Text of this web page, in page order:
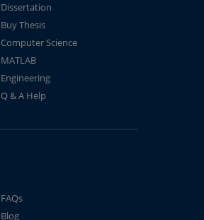
Dissertation
Buy Thesis
Computer Science
MATLAB
Engineering
Q & A Help
FAQs
Blog